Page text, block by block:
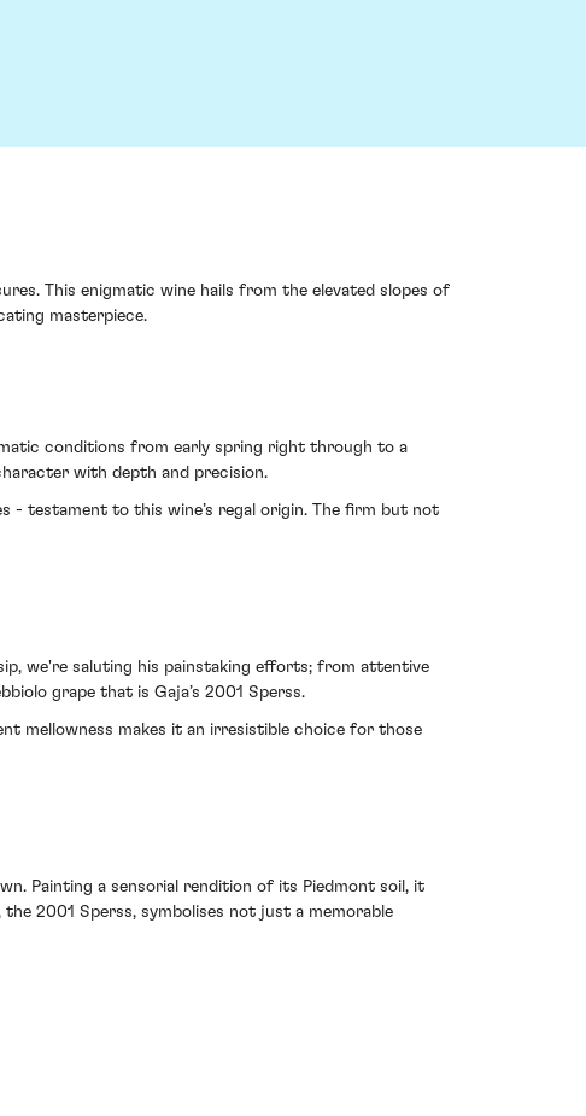
This enigmatic wine hails from the elevated slopes of
masterpiece.
conditions from early spring right through to a
with depth and precision.
- testament to this wine’s regal origin. The firm but not
we're saluting his painstaking efforts; from attentive
grape that is Gaja’s 2001 Sperss.
mellowness makes it an irresistible choice for those
Painting a sensorial rendition of its Piedmont soil, it
2001 Sperss, symbolises not just a memorable